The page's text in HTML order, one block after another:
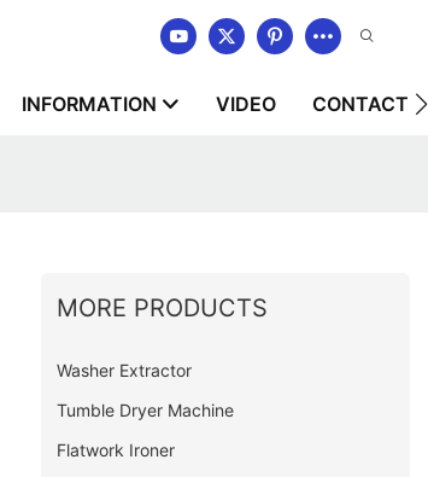
INFORMATION VIDEO CONTACT
MORE PRODUCTS
Washer Extractor
Tumble Dryer Machine
Flatwork Ironer